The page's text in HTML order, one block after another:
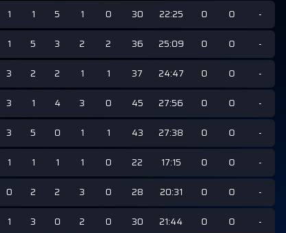
1 1 5 1 0 30 22:25 0 0 -
1 5 3 2 2 36 25:09 0 0 -
3 2 2 1 1 37 24:47 0 0 -
3 1 4 3 0 45 27:56 0 0 -
3 5 0 1 1 43 27:38 0 0 -
1 1 1 1 0 22 17:15 0 0 -
0 2 2 3 0 28 20:31 0 0 -
1 3 0 2 0 30 21:44 0 0 -